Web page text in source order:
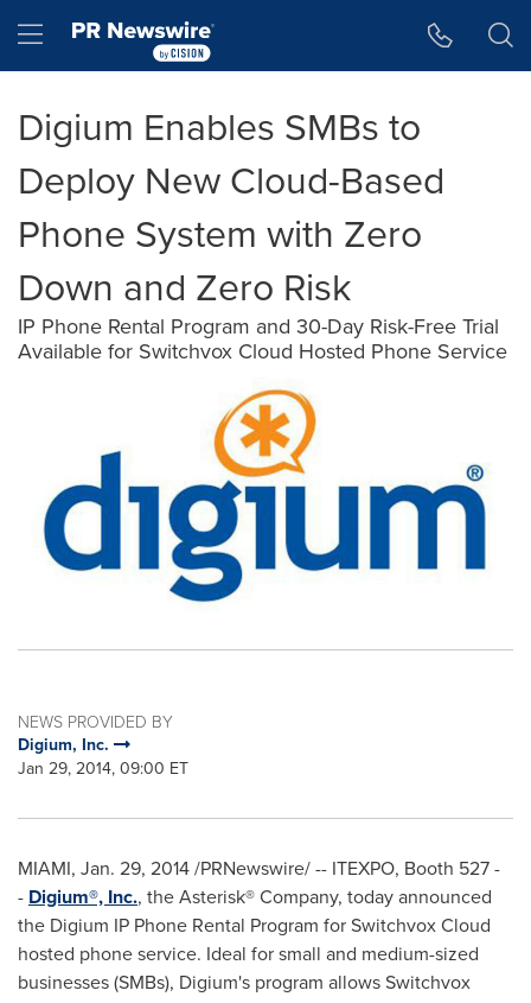
Hamburger menu
Digium Enables SMBs to
Deploy New Cloud-Based
Phone System with Zero
Down and Zero Risk
IP Phone Rental Program and 30-Day Risk-Free Trial
Available for Switchvox Cloud Hosted Phone Service
NEWS PROVIDED BY
Digium, Inc.
Jan 29, 2014, 09:00 ET
MIAMI, Jan. 29, 2014/PRNewswire/ -- ITEXPO, Booth 527 -
- Digium®, Inc., the Asterisk® Company, today announced
the Digium IP Phone Rental Program for Switchvox Cloud
hosted phone service. Ideal for small and medium-sized
businesses (SMBs), Digium's program allows Switchvox